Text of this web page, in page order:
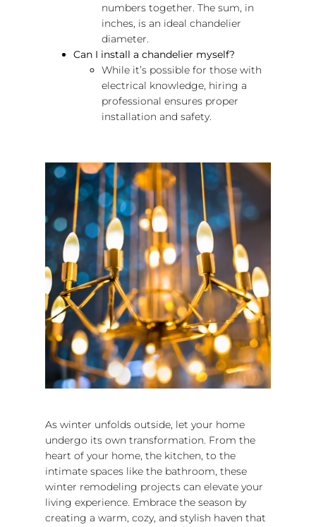
numbers together. The sum, in
inches, is an ideal chandelier
diameter.
Can I install a chandelier myself?
While it’s possible for those with
electrical knowledge, hiring a
professional ensures proper
installation and safety.
As winter unfolds outside, let your home
undergo its own transformation. From the
heart of your home, the kitchen, to the
intimate spaces like the bathroom, these
winter remodeling projects can elevate your
living experience. Embrace the season by
creating a warm, cozy, and stylish haven that